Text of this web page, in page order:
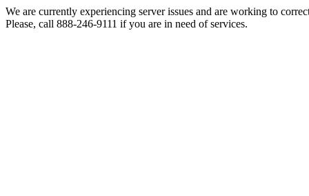
We are currently experiencing server issues and are working to
Please, call 888-246-9111 if you are in need of services.